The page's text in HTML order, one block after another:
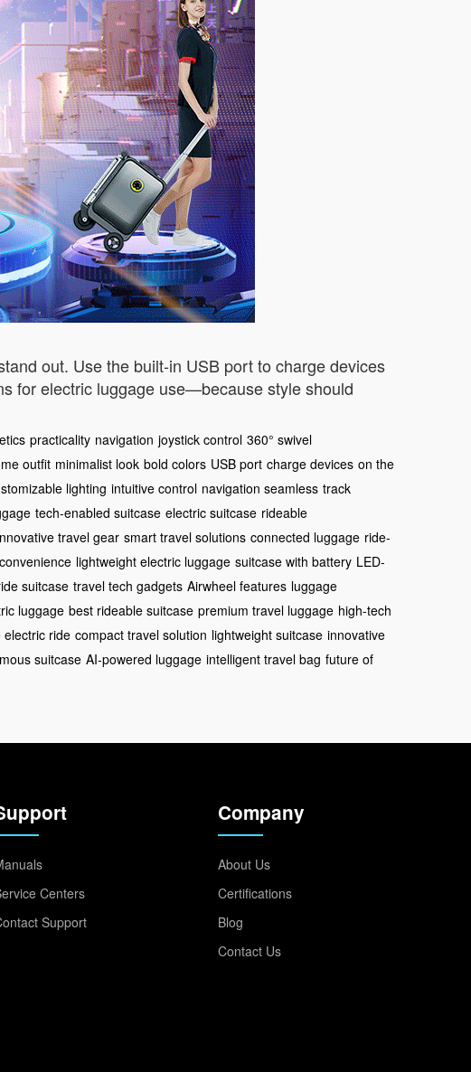
out. Use the built-in USB port to charge devices
for electric luggage use—because style should
practicality navigation joystick control 360° swivel
outfit minimalist look bold colors USB port charge devices on the
lighting intuitive control navigation seamless track
tech-enabled suitcase electric suitcase rideable
travel gear smart travel solutions connected luggage ride-
lightweight electric luggage suitcase with battery LED-
suitcase travel tech gadgets Airwheel features luggage
luggage best rideable suitcase premium travel luggage high-tech
electric ride compact travel solution lightweight suitcase innovative
suitcase AI-powered luggage intelligent travel bag future of
Centers
Support
Company
About Us
Certifications
Blog
Contact Us